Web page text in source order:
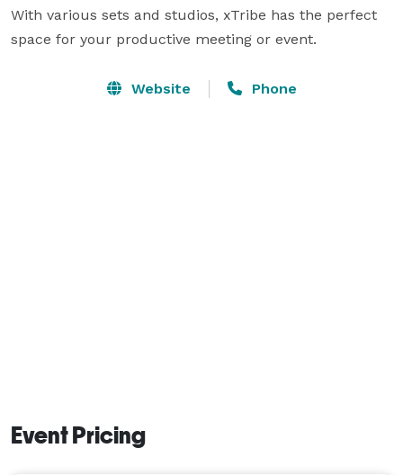
With various sets and studios, xTribe has the perfect
space for your productive meeting or event.
Website Phone
Event Pricing